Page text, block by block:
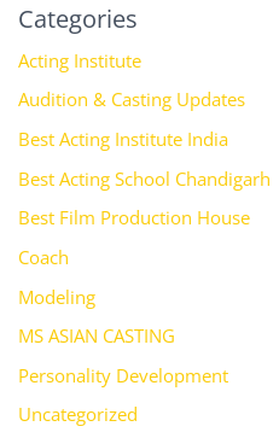
Categories
Acting Institute
Audition & Casting Updates
Best Acting Institute India
Best Acting School Chandigarh
Best Film Production House
Coach
Modeling
MS ASIAN CASTING
Personality Development
Uncategorized